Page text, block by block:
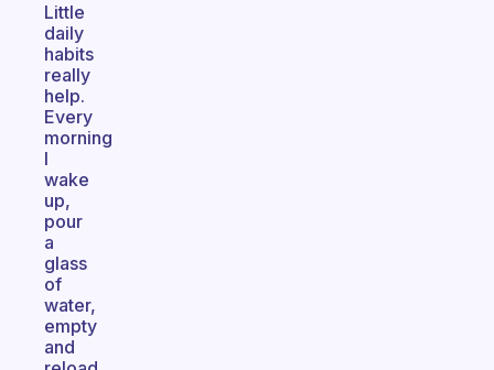
Little
daily
habits
really
help.
Every
morning
I
wake
up,
pour
a
glass
of
water,
empty
and